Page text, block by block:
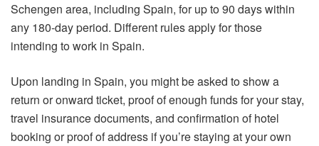
Schengen area, including Spain, for up to 90 days within
any 180-day period. Different rules apply for those
intending to work in Spain.
Upon landing in Spain, you might be asked to show a
return or onward ticket, proof of enough funds for your stay,
travel insurance documents, and confirmation of hotel
booking or proof of address if you’re staying at your own